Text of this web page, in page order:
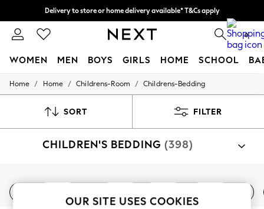
Delivery to store or home delivery available* T&Cs apply
Split the cost with pay in 3. Find out more 0
WOMEN MEN BOYS GIRLS HOME SCHOOL
For You
New In & Trending
Top Picks
Chocolate Brown
Home / Home / Childrens-Room / Childrens-Bedding
SORT FILTER
CHILDREN'S BEDDING (398)
Bed Sets Bed Sheets Cushions Throws
OUR SITE USES COOKIES